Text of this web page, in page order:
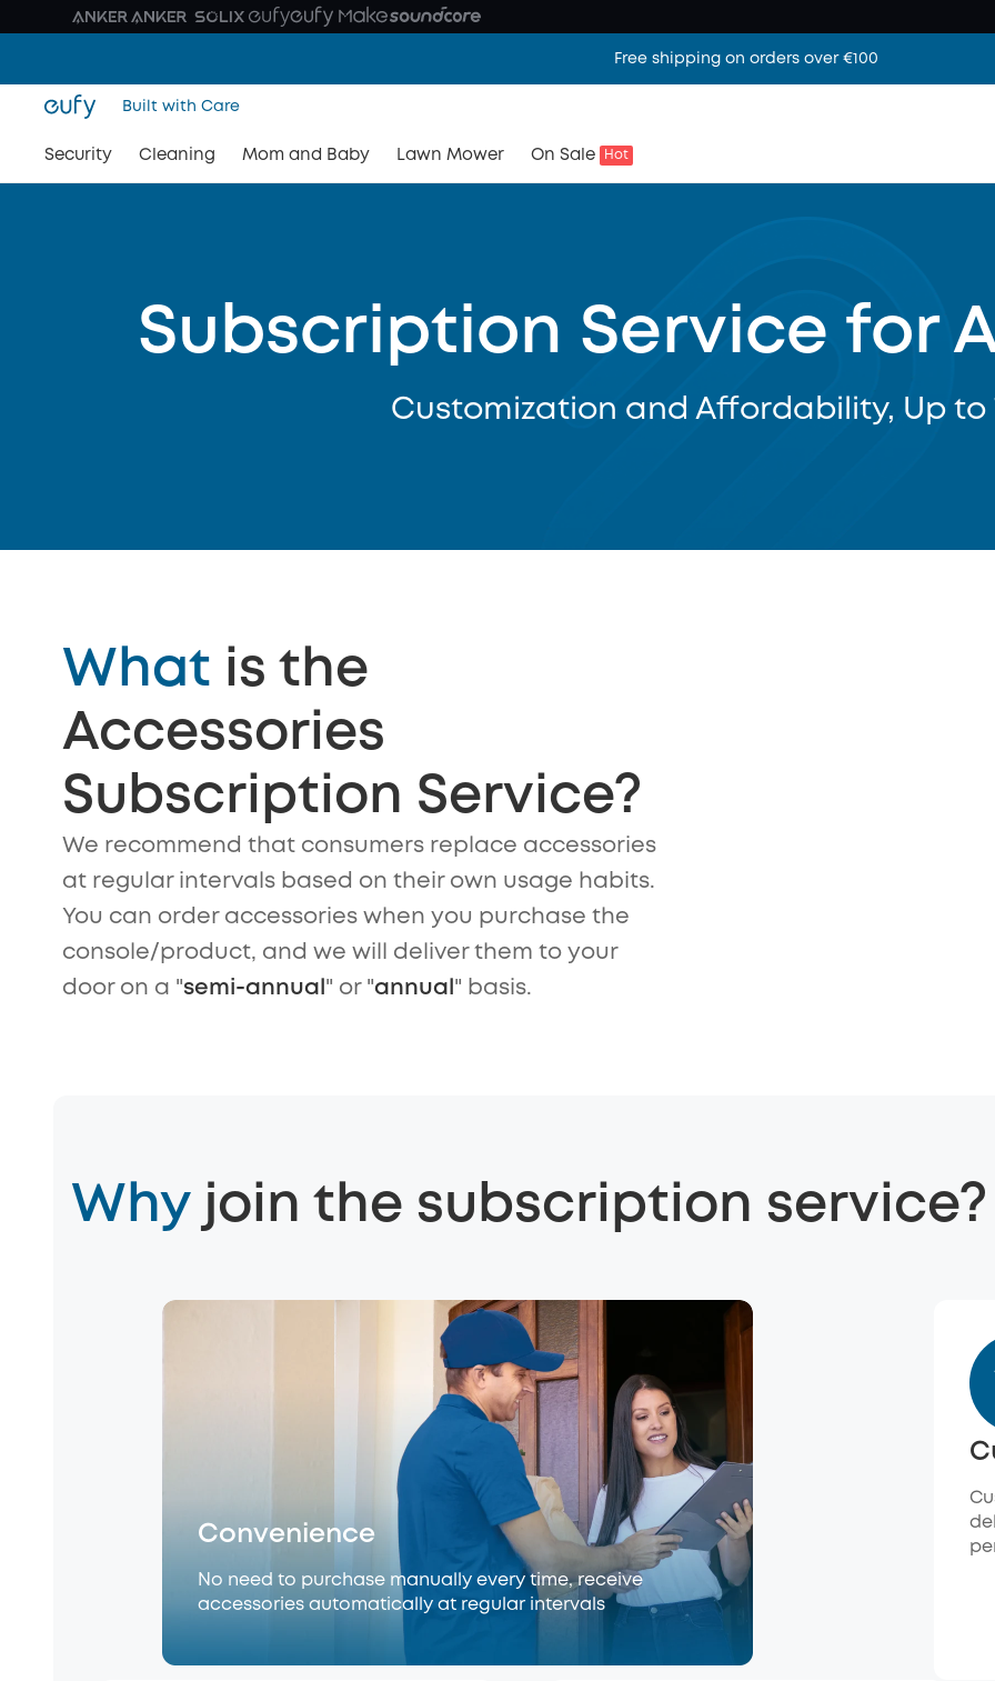
Free shipping on orders over €100
Built with Care
Security Cleaning Mom and Baby Lawn Mower On Sale Hot
Subscription Service for
Customization and Affordability, Up to
What is the
Accessories
Subscription Service?
We recommend that consumers replace accessories
at regular intervals based on their own usage habits.
You can order accessories when you purchase the
console/product, and we will deliver them to your
door on a "semi-annual " or "annual " basis.
Whyjoin the subscription service?
Convenience
No need to purchase manually every time, receive
accessories automatically at regular intervals